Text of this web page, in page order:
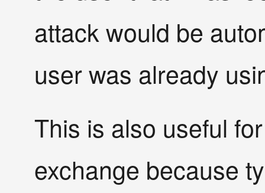
attack would be
user was already
This is also useful
exchange because